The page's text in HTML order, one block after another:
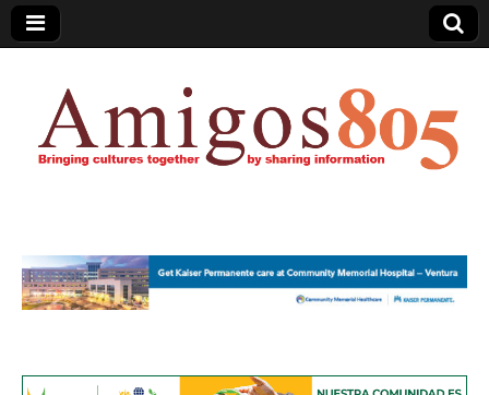
Amigos805.com